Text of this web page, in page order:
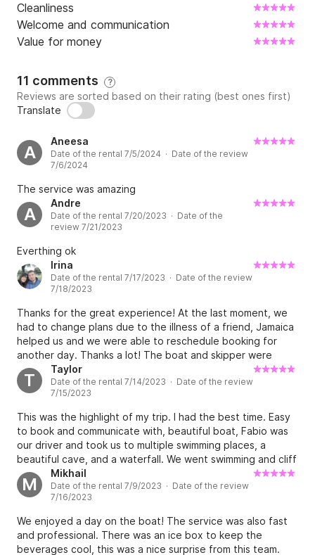
Cleanliness
Welcome and communication
Value for money
11 comments ?
Reviews are sorted based on their rating (best ones first)
Translate
A
Aneesa
Date of the rental 7/5/2024 · Date of the review
7/6/2024
The service was amazing
A
Andre
Date of the rental 7/20/2023 · Date of the
review 7/21/2023
Everthing ok
Irina
Date of the rental 7/17/2023 · Date of the review
7/18/2023
Thanks for the great experience! At the last moment, we
had to change plans due to the illness of a friend, Jamaica
helped us and we were able to reschedule booking for
another day. Thanks a lot! The boat and skipper were
excellent.
T
Taylor
Date of the rental 7/14/2023 · Date of the review
7/15/2023
This was the highlight of my trip. I had the best time. Easy
to book and communicate with, beautiful boat, Fabio was
our driver and took us to multiple swimming places, a
beautiful cave, and a waterfall. We went swimming and cliff
jumping. There was music on the boat we could play
whatever we wanted, Fabio was amazing and there was
Prosecco, beer and pop included. Highly recommend.
M
Mikhail
Date of the rental 7/9/2023 · Date of the review
7/16/2023
We enjoyed a day on the boat! The service was also fast
and professional. There was an ice box to keep the
beverages cool, this was a nice surprise from this team.